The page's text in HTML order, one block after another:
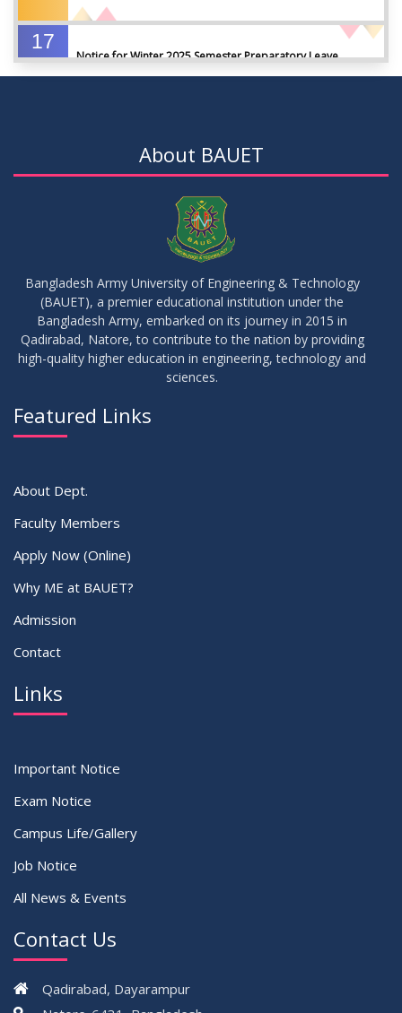
17
Notice for Winter 2025 Semester Preparatory Leave
04
মাদকদ্রব্য সংক্রান্ত জিরো টলারেন্স প্রসঙ্গে
14
JUL 2026
Regarding the completion of the application form for the
Record/Improvement/Backlog Examinations of the Winter-
2025 Semester & Summer-2026
About BAUET
Bangladesh Army University of Engineering & Technology
(BAUET), a premier educational institution under the
Bangladesh Army, embarked on its journey in 2015 in
Qadirabad, Natore, to contribute to the nation by providing
high-quality higher education in engineering, technology and
sciences.
Featured Links
About Dept.
Faculty Members
Apply Now (Online)
Why ME at BAUET?
Admission
Contact
Links
Important Notice
Exam Notice
Campus Life/Gallery
Job Notice
All News & Events
Contact Us
Qadirabad, Dayarampur